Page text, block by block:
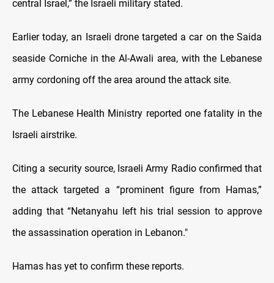
central Israel,” the Israeli military stated.
Earlier today, an Israeli drone targeted a car on the Saida
seaside Corniche in the Al-Awali area, with the Lebanese
army cordoning off the area around the attack site.
The Lebanese Health Ministry reported one fatality in the
Israeli airstrike.
Citing a security source, Israeli Army Radio confirmed that
the attack targeted a “prominent figure from Hamas,”
adding that “Netanyahu left his trial session to approve
the assassination operation in Lebanon."
Hamas has yet to confirm these reports.